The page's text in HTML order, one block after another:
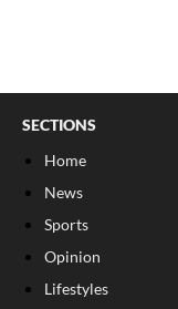
SECTIONS
Home
News
Sports
Opinion
Lifestyles